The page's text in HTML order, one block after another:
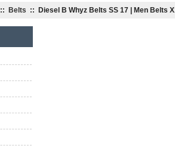
:: Belts :: Diesel B Whyz Belts SS 17 | Men Belts